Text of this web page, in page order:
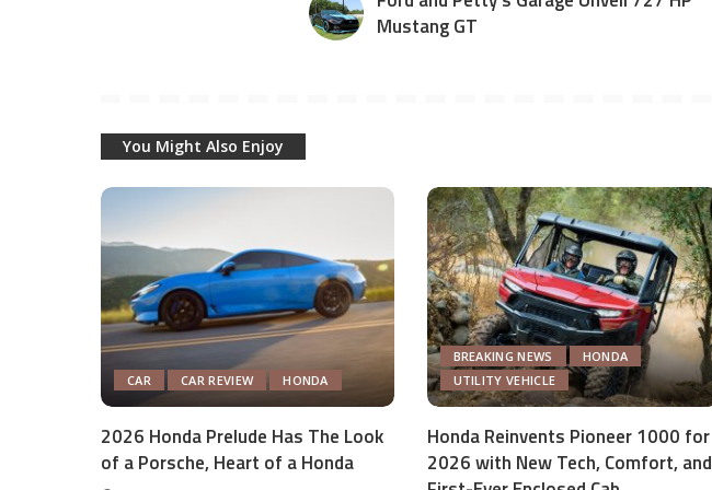
Mustang GT
You Might Also Enjoy
CAR CAR REVIEW HONDA
2026 Honda Prelude Has The Look
of a Porsche, Heart of a Honda
BREAKING NEWS
HONDA
UTILITY VEHICLE
Honda Reinvents Pioneer 1000 for
2026 with New Tech, Comfort, and